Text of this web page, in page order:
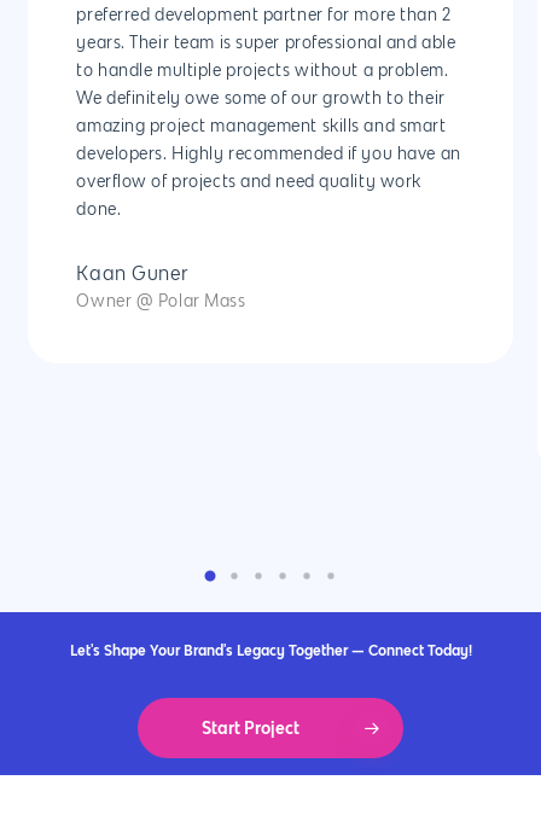
preferred development partner for more than 2
years. Their team is super professional and able
to handle multiple projects without a problem.
We definitely owe some of our growth to their
amazing project management skills and smart
developers. Highly recommended if you have an
overflow of projects and need quality work
done.
Kaan Guner
Owner @ Polar Mass
Let's Shape Your Brand's Legacy Together — Connect Today!
Start Project